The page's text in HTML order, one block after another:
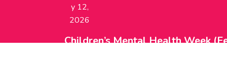
Y 12,
2026
Children’s Mental Health Week